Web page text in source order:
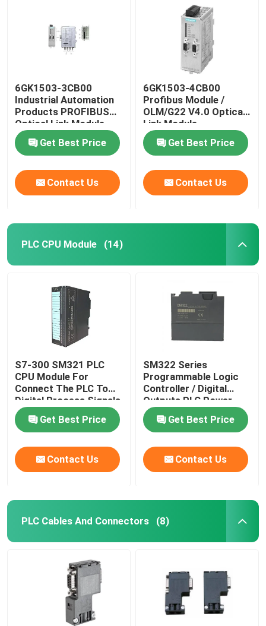
Industrial Plugs And Sockets
Self Locking Cable Tie
6GK1503-3CB00
Industrial Automation
Products PROFIBUS
Optical Link Module
Get Best Price
Contact Us
6GK1503-4CB00
Profibus Module /
OLM/G22 V4.0 Optical
Link Module
Get Best Price
Contact Us
PLC CPU Module (14)
S7-300 SM321 PLC
CPU Module For
Connect The PLC To
Digital Process Signals
Get Best Price
Contact Us
SM322 Series
Programmable Logic
Controller / Digital
Outputs PLC Power
Supply Module
Get Best Price
Contact Us
PLC Cables And Connectors (8)